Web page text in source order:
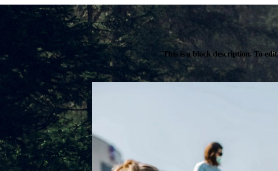
This is a block description. To